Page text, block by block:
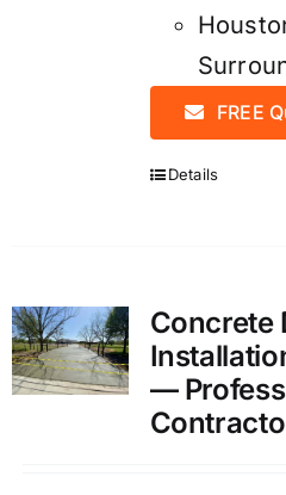
FREE
Details
Concrete
—